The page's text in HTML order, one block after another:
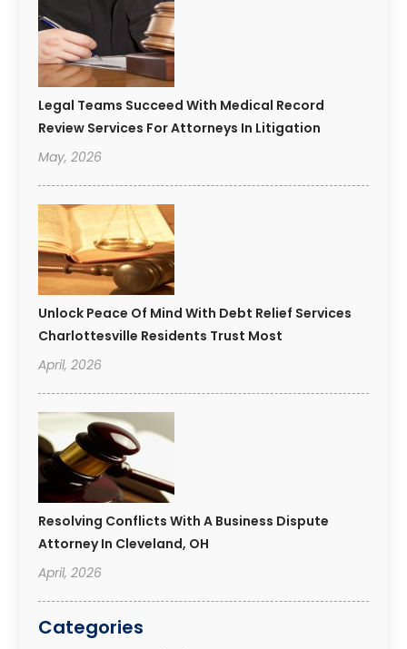
Legal Teams Succeed With Medical Record
Review Services For Attorneys In Litigation
May, 2026
Unlock Peace Of Mind With Debt Relief Services
Charlottesville Residents Trust Most
April, 2026
Resolving Conflicts With A Business Dispute
Attorney In Cleveland, OH
April, 2026
Categories